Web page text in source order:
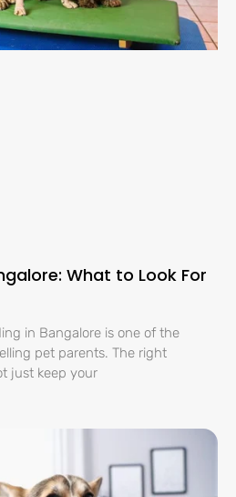
What to Look For
in Bangalore is one of the
pet parents. The right
just keep your